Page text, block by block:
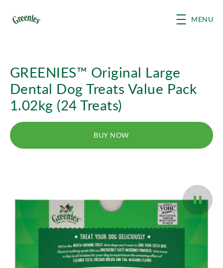
MENU
GREENIES™ Original Large
Dental Dog Treats Value Pack
1.02kg (24 Treats)
BUY NOW
Pause